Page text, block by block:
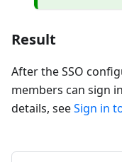
Result
After the SSO
members can sign
details, seeSign in